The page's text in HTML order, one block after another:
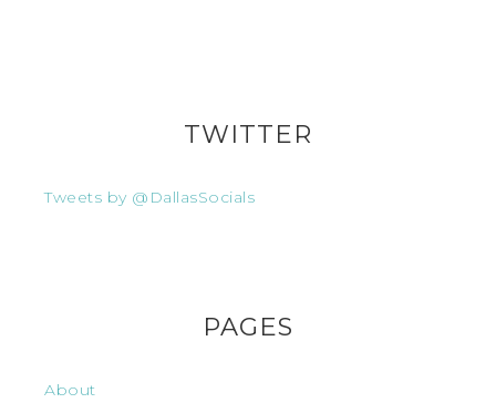
TWITTER
Tweets by @DallasSocials
PAGES
About